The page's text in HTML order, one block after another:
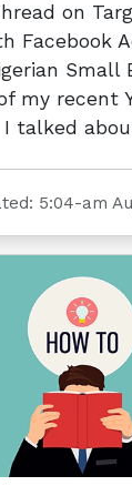
on
Facebook
Small
my recent
I talked
5:04-am